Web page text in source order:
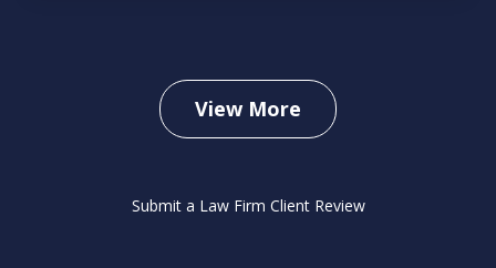
View More
Submit a Law Firm Client Review